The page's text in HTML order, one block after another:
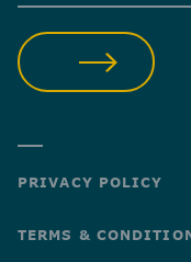
PRIVACY POLICY
TERMS &